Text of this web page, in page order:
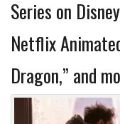
Series on
Netflix
Dragon,” and